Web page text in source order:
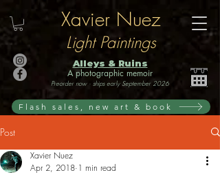
Xavier Nuez
Light Paintings
Alleys & Ruins
A photographic memoir
Preorder now · ships early September 2026
Flash sales, new art & book
Post
Xavier Nuez
Apr 2, 2018 1 min read